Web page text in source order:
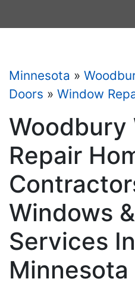
Minnesota »
Doors » Window
Woodbury
Repair
Windows
Services In
Minnesota